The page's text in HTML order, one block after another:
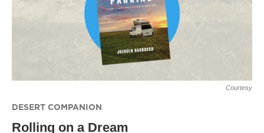
Courtesy
DESERT COMPANION
Rolling on a Dream